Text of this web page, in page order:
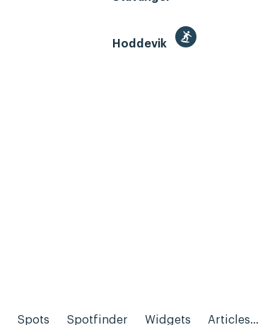
Hoddevik
Spots Spotfinder Widgets Articles...